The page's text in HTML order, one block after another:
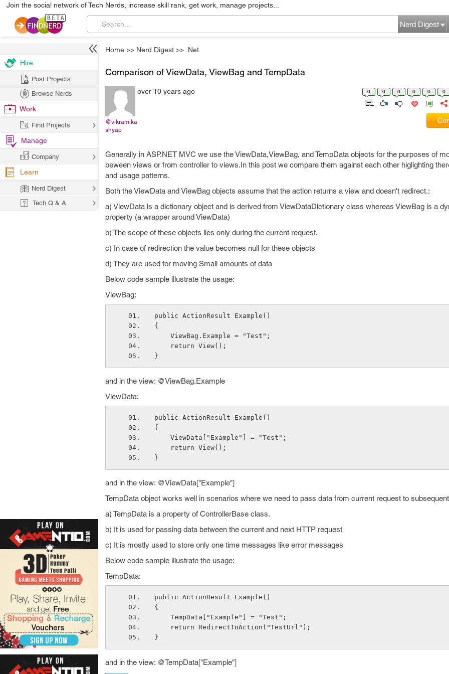
Join the social network of Tech Nerds, increase skill rank, get work, manage projects...
Nerd Digest
Home >> Nerd Digest >> .Net
Comparison of ViewData, ViewBag and TempData
@vikram.ka
shyap
over 10 years ago 0 0 0 0 0 0
Generally in ASP.NET MVC we use the ViewData,ViewBag, and TempData objects for the purposes of
beween views or from controller to views.In this post we compare them against each other higlighting
and usage patterns.
Both the ViewData and ViewBag objects assume that the action returns a view and doesn't redirect.:
a) ViewData is a dictionary object and is derived from ViewDataDictionary class whereas ViewBag is a
property (a wrapper around ViewData)
b) The scope of these objects lies only during the current request.
c) In case of redirection the value becomes null for these objects
d) They are used for moving Small amounts of data
Below code sample illustrate the usage:
ViewBag:
public ActionResult Example()
{
    ViewBag.Example = "Test";
    return View();
}
and in the view: @ViewBag.Example
ViewData:
public ActionResult Example()
{
    ViewData["Example"] = "Test";
    return View();
}
and in the view: @ViewData["Example"]
TempData object works well in scenarios where we need to pass data from current request to
a) TempData is a property of ControllerBase class.
b) It is used for passing data between the current and next HTTP request
c) It is mostly used to store only one time messages like error messages
Below code sample illustrate the usage:
TempData:
public ActionResult Example()
{
    TempData["Example"] = "Test";
    return RedirectToAction("TestUrl");
}
and in the view: @TempData["Example"]
Hire
Post Projects
Browse Nerds
Work
Find Projects
Manage
Company
Learn
Nerd Digest
Tech Q & A